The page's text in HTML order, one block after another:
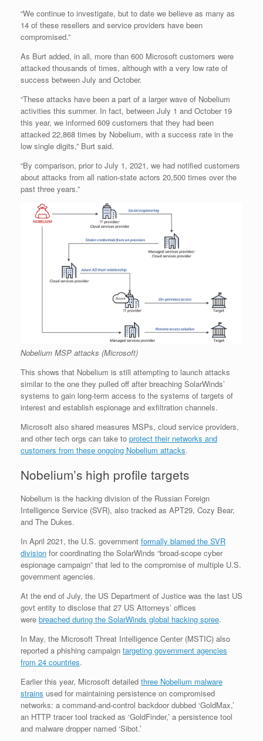
“We continue to investigate, but to date we believe as many as
14 of these resellers and service providers have been
compromised.”
As Burt added, in all, more than 600 Microsoft customers were
attacked thousands of times, although with a very low rate of
success between July and October.
“These attacks have been a part of a larger wave of Nobelium
activities this summer. In fact, between July 1 and October 19
this year, we informed 609 customers that they had been
attacked 22,868 times by Nobelium, with a success rate in the
low single digits,” Burt said.
“By comparison, prior to July 1, 2021, we had notified customers
about attacks from all nation-state actors 20,500 times over the
past three years.”
Nobelium MSP attacks (Microsoft)
This shows that Nobelium is still attempting to launch attacks
similar to the one they pulled off after breaching SolarWinds’
systems to gain long-term access to the systems of targets of
interest and establish espionage and exfiltration channels.
Microsoft also shared measures MSPs, cloud service providers,
and other tech orgs can take to protect their networks and
customers from these ongoing Nobelium attacks.
Nobelium’s high profile targets
Nobelium is the hacking division of the Russian Foreign
Intelligence Service (SVR), also tracked as APT29, Cozy Bear,
and The Dukes.
In April 2021, the U.S. government formally blamed the SVR
division for coordinating the SolarWinds “broad-scope cyber
espionage campaign” that led to the compromise of multiple U.S.
government agencies.
At the end of July, the US Department of Justice was the last US
govt entity to disclose that 27 US Attorneys’ offices
were breached during the SolarWinds global hacking spree.
In May, the Microsoft Threat Intelligence Center (MSTIC) also
reported a phishing campaign targeting government agencies
from 24 countries.
Earlier this year, Microsoft detailed three Nobelium malware
strains used for maintaining persistence on compromised
networks: a command-and-control backdoor dubbed ‘GoldMax,’
an HTTP tracer tool tracked as ‘GoldFinder,’ a persistence tool
and malware dropper named ‘Sibot.’